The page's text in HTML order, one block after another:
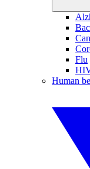
Flu
Human